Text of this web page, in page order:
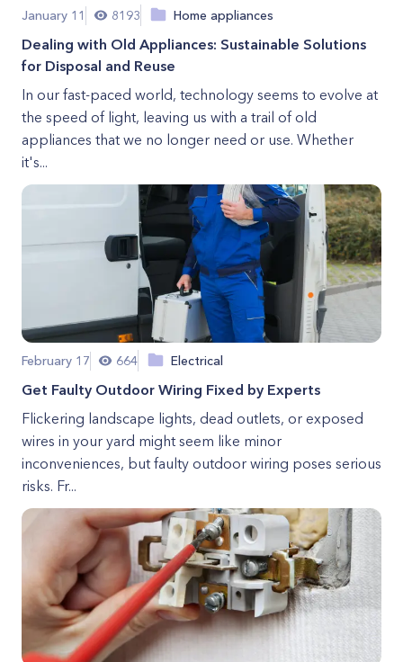
January 11 8193 Home appliances
Dealing with Old Appliances: Sustainable Solutions
for Disposal and Reuse
In our fast-paced world, technology seems to evolve at
the speed of light, leaving us with a trail of old
appliances that we no longer need or use. Whether
it's...
February 17 664 Electrical
Get Faulty Outdoor Wiring Fixed by Experts
Flickering landscape lights, dead outlets, or exposed
wires in your yard might seem like minor
inconveniences, but faulty outdoor wiring poses serious
risks. Fr...